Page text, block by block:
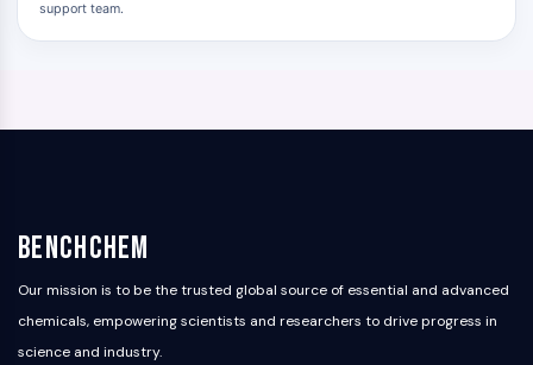
support team.
BenchChem
Our mission is to be the trusted global source of essential and advanced
chemicals, empowering scientists and researchers to drive progress in
science and industry.